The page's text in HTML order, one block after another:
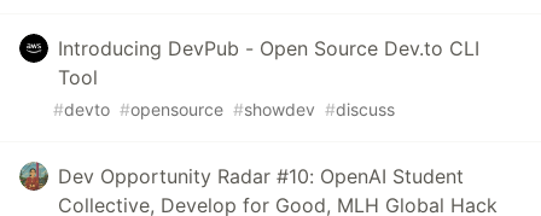
Introducing DevPub - Open Source Dev.to CLI
Tool
#devto #opensource #showdev #discuss
Dev Opportunity Radar #10: OpenAI Student
Collective, Develop for Good, MLH Global Hack